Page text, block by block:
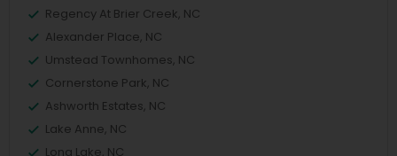
Regency At Brier Creek, NC
Alexander Place, NC
Umstead Townhomes, NC
Cornerstone Park, NC
Ashworth Estates, NC
Lake Anne, NC
Long Lake, NC